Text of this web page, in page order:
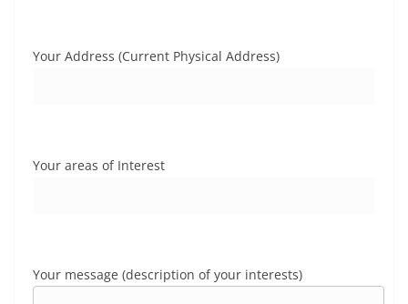
Your Address (Current Physical Address)
Your areas of Interest
Your message (description of your interests)